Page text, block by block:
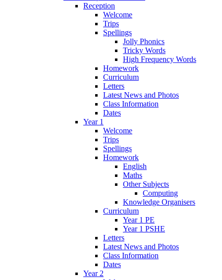
Reception
Welcome
Trips
Spellings
Jolly Phonics
Tricky Words
High Frequency Words
Homework
Curriculum
Letters
Latest News and Photos
Class Information
Dates
Year 1
Welcome
Trips
Spellings
Homework
English
Maths
Other Subjects
Computing
Knowledge Organisers
Curriculum
Year 1 PE
Year 1 PSHE
Letters
Latest News and Photos
Class Information
Dates
Year 2